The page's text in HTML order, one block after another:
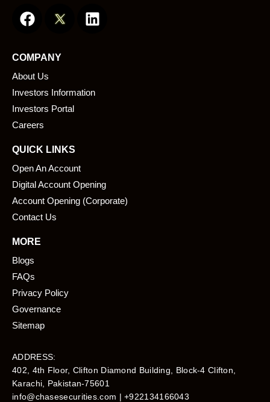
a
e
b
o
o
k
i
i
COMPANY
About Us
Investors Information
Investors Portal
Careers
QUICK LINKS
Open An Account
Digital Account Opening
Account Opening (Corporate)
Contact Us
MORE
Blogs
FAQs
Privacy Policy
Governance
Sitemap
ADDRESS:
402, 4th Floor, Clifton Diamond Building, Block-4 Clifton,
Karachi, Pakistan-75601​
info@chasesecurities.com | +922134166043